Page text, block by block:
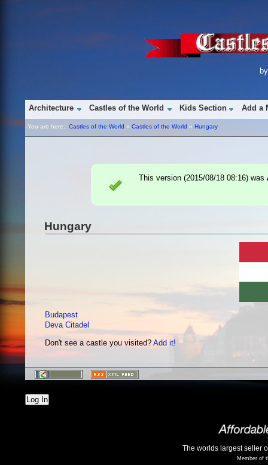
Architecture Castles of the World Kids Section Add a
You are here:: Castles of the World » Castles of the World » Hungary
This version (2015/08/18 08:16) was
Hungary
Budapest
Deva Citadel
Don't see a castle you visited?Add it!
Log In
The worlds largest seller
Member of